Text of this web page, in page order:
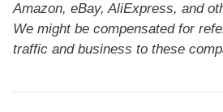
Amazon, eBay, AliExpress, and
We might be compensated for
traffic and business to these